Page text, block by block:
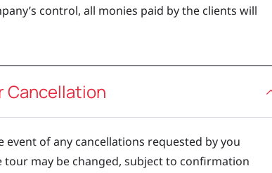
control, all monies paid by the clients will
Cancellation
event of any cancellations requested by you
may be changed, subject to confirmation